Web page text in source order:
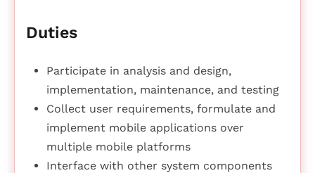
Duties
Participate in analysis and design,
implementation, maintenance, and testing
Collect user requirements, formulate and
implement mobile applications over
multiple mobile platforms
Interface with other system components